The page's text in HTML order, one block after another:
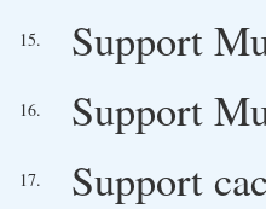
15. Support
16. Support
17. Support